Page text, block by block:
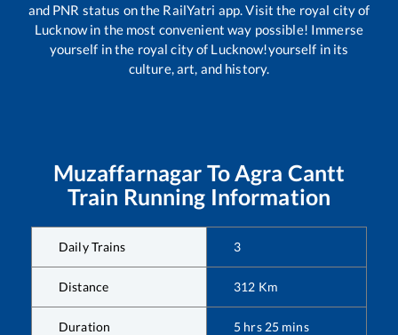
and PNR status on the RailYatri app. Visit the royal city of
Lucknow in the most convenient way possible! Immerse
yourself in the royal city of Lucknow!yourself in its
culture, art, and history.
Muzaffarnagar To Agra Cantt
Train Running Information
Daily Trains 3
Distance 312 Km
Duration 5 hrs 25 mins